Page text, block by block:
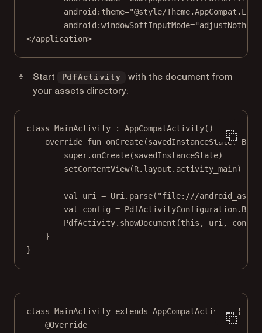
android:theme="@style/
android:windowSoftInputMode=
</application>
Start PdfActivity
with the document from
your assets directory:
class MainActivity : AppCompatActivity() {
override fun onCreate(savedInstanceState:
super. onCreate(savedInstanceState)
setContentView(R.layout.activity_main)
val uri = Uri. parse( "file:///android_asset/
val
config = PdfActivityConfiguration.
PdfActivity. showDocument (this , uri,
}
}
class MainActivity extends AppCompatActivity {
@Override